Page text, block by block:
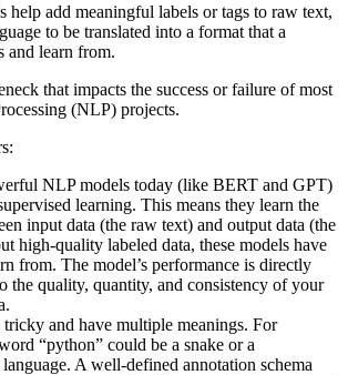
help add meaningful labels or tags to raw text,
to be translated into a format that a
and learn from.
that impacts the success or failure of most
(NLP) projects.
NLP models today (like BERT and GPT)
learning. This means they learn the
input data (the raw text) and output data (the
high-quality labeled data, these models have
from. The model’s performance is directly
the quality, quantity, and consistency of your
tricky and have multiple meanings. For
“python” could be a snake or a
A well-defined annotation schema